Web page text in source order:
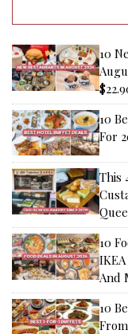
10
10
For
This
10
And
10